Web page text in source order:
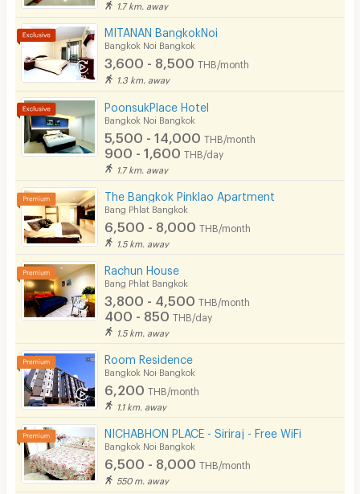
1.7 km. away
MITANAN BangkokNoi
Bangkok Noi Bangkok
3,600 - 8,500 THB/month
1.3 km. away
PoonsukPlace Hotel
Bangkok Noi Bangkok
5,500 - 14,000 THB/month
900 - 1,600 THB/day
1.7 km. away
The Bangkok Pinklao Apartment
Bang Phlat Bangkok
6,500 - 8,000 THB/month
1.5 km. away
Rachun House
Bang Phlat Bangkok
3,800 - 4,500 THB/month
400 - 850 THB/day
1.5 km. away
Room Residence
Bangkok Noi Bangkok
6,200 THB/month
1.1 km. away
NICHABHON PLACE - Siriraj - Free WiFi
Bangkok Noi Bangkok
6,500 - 8,000 THB/month
550 m. away